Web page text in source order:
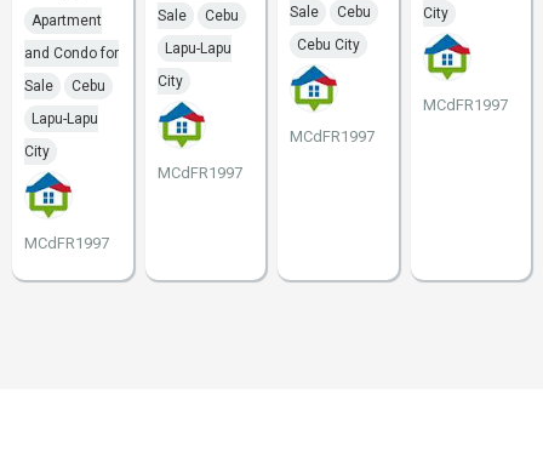
Apartment
and Condo for
Sale
Cebu
Lapu-Lapu
City
MCdFR1997
Sale
Cebu
Lapu-Lapu
City
MCdFR1997
Sale
Cebu
Cebu City
MCdFR1997
City
MCdFR1997